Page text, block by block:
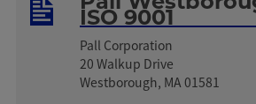
ISO 9001
Pall Corporation
20 Walkup Drive
Westborough, MA 01581